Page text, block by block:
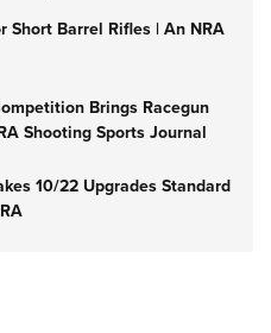
Short Barrel Rifles | An NRA
Brings Racegun
Shooting Sports Journal
10/22 Upgrades Standard